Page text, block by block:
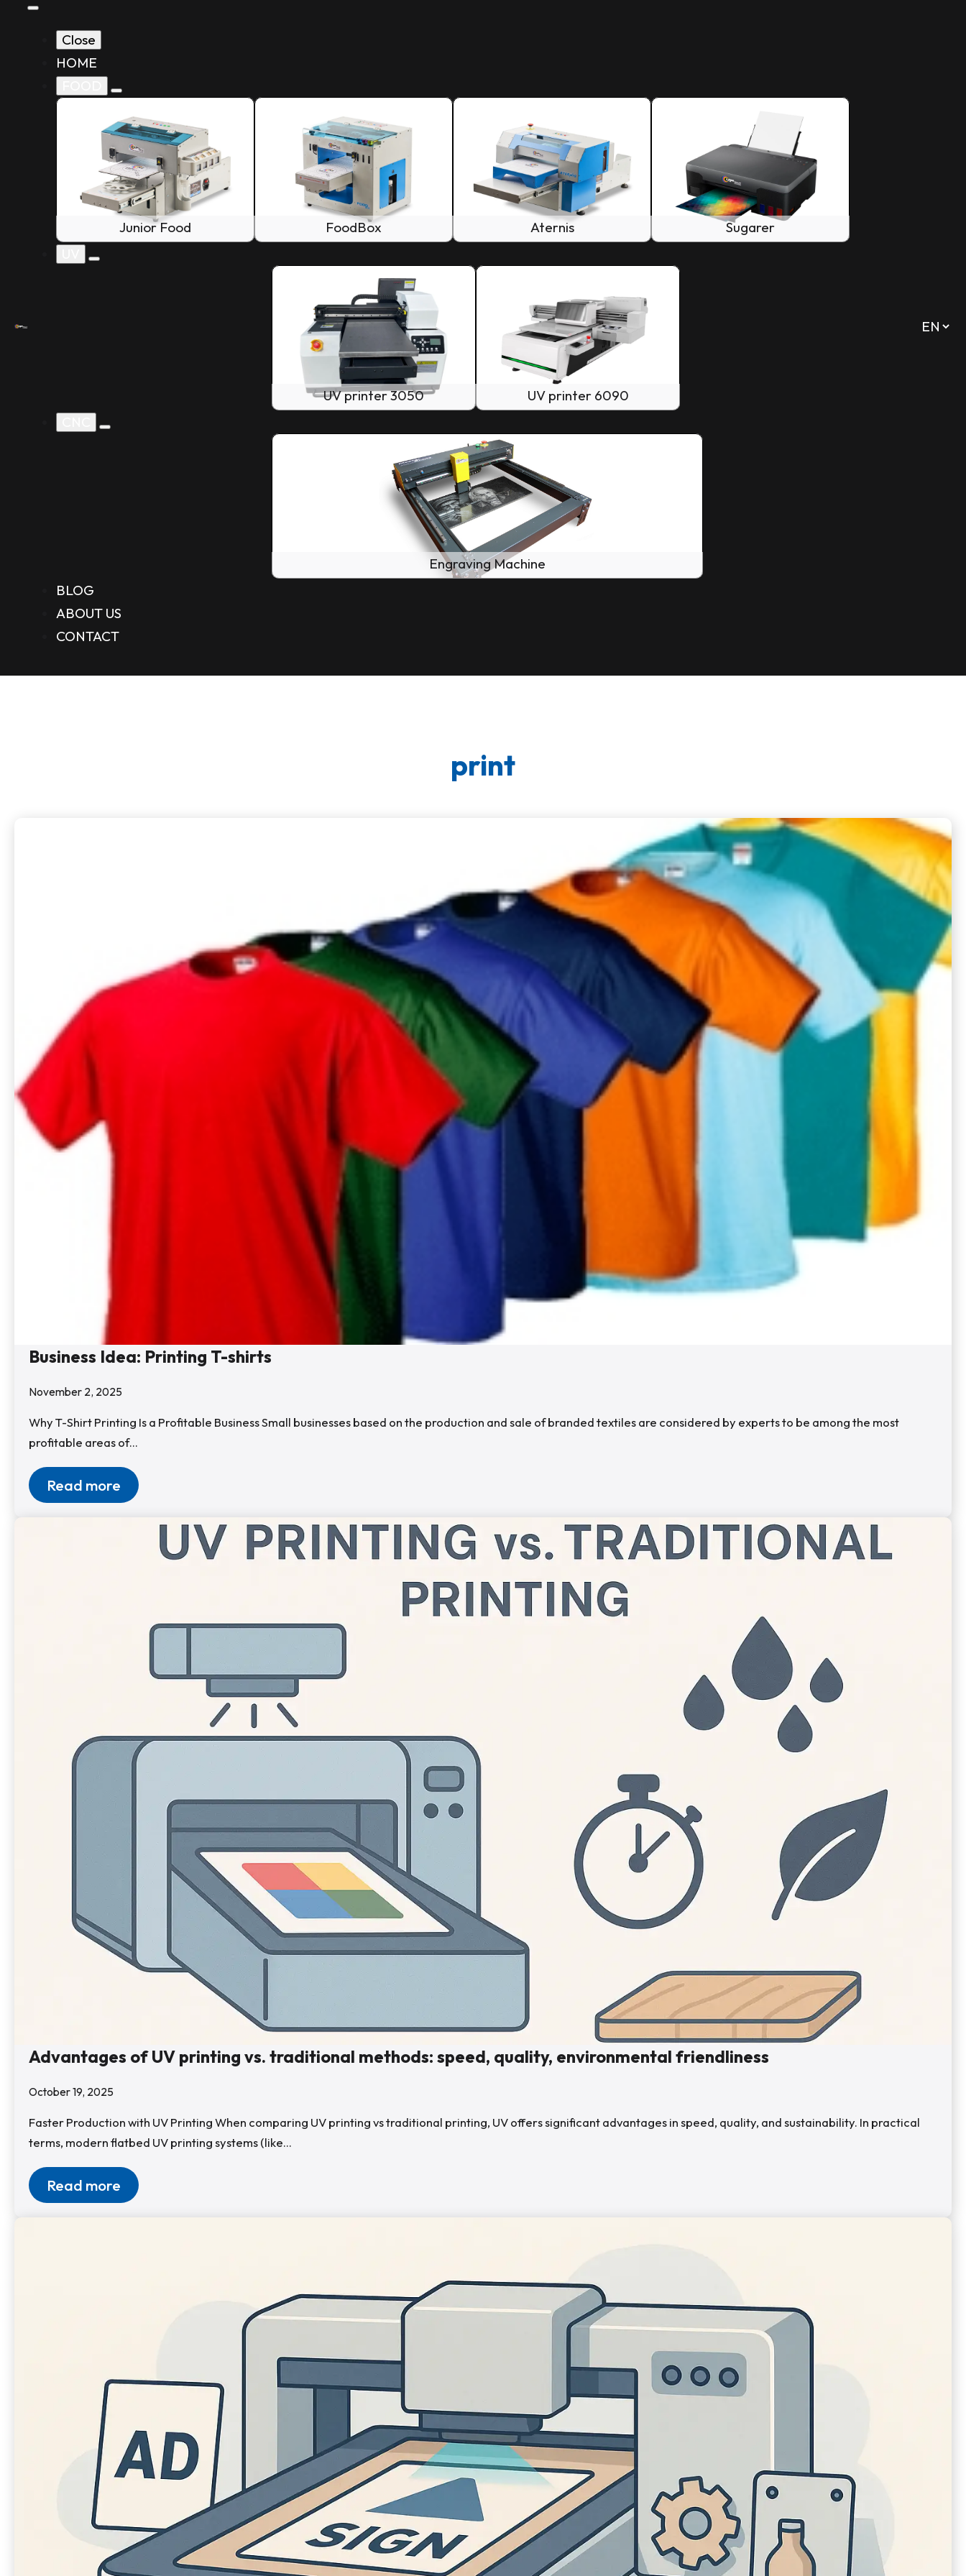
Close
HOME
Junior Food FoodBox Aternis
Sugarer
UV printer 3050
UV printer 6090
Engraving Machine
BLOG
ABOUT US
CONTACT
print
Business Idea: Printing T-shirts
November 2, 2025
Why T-Shirt Printing Is a Profitable Business Small businesses based on the production and sale of branded textiles are considered by experts to be among the most
profitable areas of…
Read more
Advantages of UV printing vs. traditional methods: speed, quality, environmental friendliness
October 19, 2025
Faster Production with UV Printing When comparing UV printing vs traditional printing, UV offers significant advantages in speed, quality, and sustainability. In practical
terms, modern flatbed UV printing systems (like…
Read more